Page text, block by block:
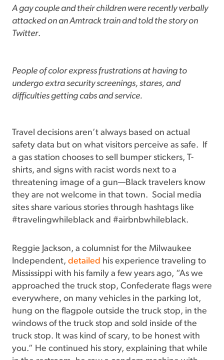
A gay couple and their children were recently verbally
attacked on an Amtrack train and told the story on
Twitter.
People of color express frustrations at having to
undergo extra security screenings, stares, and
difficulties getting cabs and service.
Travel decisions aren’t always based on actual
safety data but on what visitors perceive as safe. If
a gas station chooses to sell bumper stickers, T-
shirts, and signs with racist words next to a
threatening image of a gun—Black travelers know
they are not welcome in that town. Social media
sites share various stories through hashtags like
#travelingwhileblack and #airbnbwhileblack.
Reggie Jackson, a columnist for the Milwaukee
Independent, detailed his experience traveling to
Mississippi with his family a few years ago, “As we
approached the truck stop, Confederate flags were
everywhere, on many vehicles in the parking lot,
hung on the flagpole outside the truck stop, in the
windows of the truck stop and sold inside of the
truck stop. It was kind of scary, to be honest with
you.” He continued his story, explaining that while